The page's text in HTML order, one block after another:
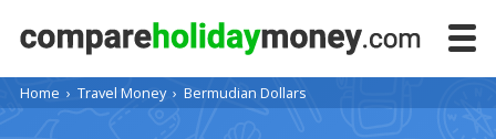
Home › Travel Money› Bermudian Dollars